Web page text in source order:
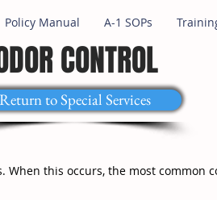
Policy Manual A-1 SOPs
CONTROL
Return to Special Services
this occurs, the most common